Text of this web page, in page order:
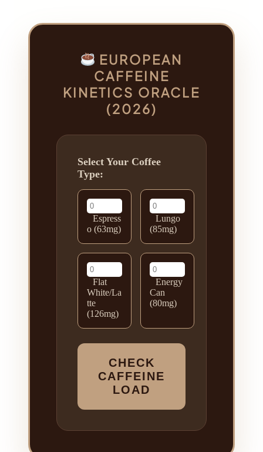
EUROPEAN
CAFFEINE
KINETICS ORACLE
(2026)
Select Your Coffee
Type:
Espress
o (63mg)
Lungo
(85mg)
Flat
White/La
tte
(126mg)
Energy
Can
(80mg)
CHECK
CAFFEINE
LOAD